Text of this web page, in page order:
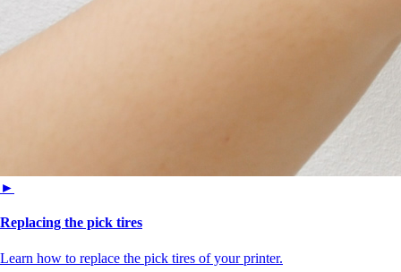
►
Replacing the pick tires
Learn how to replace the pick tires of your printer.